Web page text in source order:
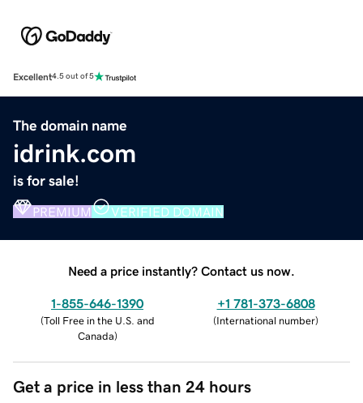
Excellent4.5 out of 5
The domain name
idrink.com
is for sale!
PREMIUM VERIFIED DOMAIN
Need a price instantly? Contact us now.
1-855-646-1390
(Toll Free in the U.S. and
Canada)
+1 781-373-6808
(International number)
Get a price in less than 24 hours